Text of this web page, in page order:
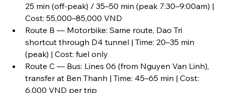
25 min (off-peak) / 35–50 min (peak 7:30–9:00am) |
Cost: 55,000–85,000 VND
Route B — Motorbike: Same route, Dao Tri
shortcut through D4 tunnel | Time: 20–35 min
(peak) | Cost: fuel only
Route C — Bus: Lines 06 (from Nguyen Van Linh),
transfer at Ben Thanh | Time: 45–65 min | Cost:
6,000 VND per trip